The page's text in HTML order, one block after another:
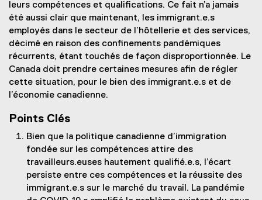
leurs compétences et qualifications. Ce fait n’a jamais
été aussi clair que maintenant, les immigrant.e.s
employés dans le secteur de l’hôtellerie et des services,
décimé en raison des confinements pandémiques
récurrents, étant touchés de façon disproportionnée. Le
Canada doit prendre certaines mesures afin de régler
cette situation, pour le bien des immigrant.e.s et de
l’économie canadienne.
Points Clés
Bien que la politique canadienne d’immigration
fondée sur les compétences attire des
travailleurs.euses hautement qualifié.e.s, l’écart
persiste entre ces compétences et la réussite des
immigrant.e.s sur le marché du travail. La pandémie